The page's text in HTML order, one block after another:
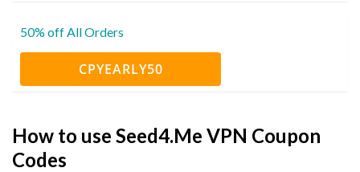
50% off All Orders
CPYEARLY50
How to use Seed4.Me VPN Coupon
Codes